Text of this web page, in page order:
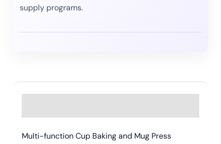
supply programs.
Multi-function Cup Baking and Mug Press